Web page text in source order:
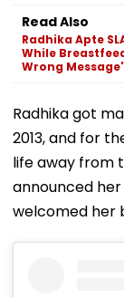
Read Also
Radhika Apte
While
Wrong Message'
Radhika got
2013, and for
life away from
announced
welcomed her